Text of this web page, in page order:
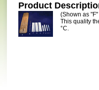
Product
(Shown as
This quality
°C.